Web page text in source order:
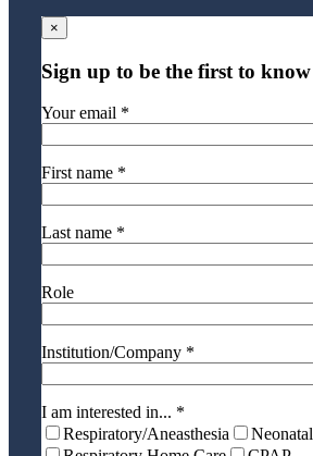
×
Sign up to be the first to know
Your email *
First name *
Last name *
Role
Institution/Company *
I am interested in... *
Respiratory/Aneasthesia
Neonatal